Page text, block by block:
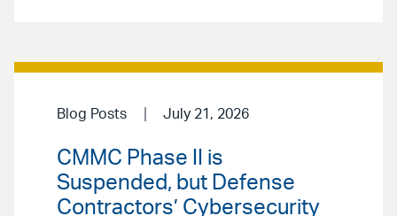
Blog Posts July 21, 2026
CMMC Phase II is
Suspended, but Defense
Contractors’ Cybersecurity